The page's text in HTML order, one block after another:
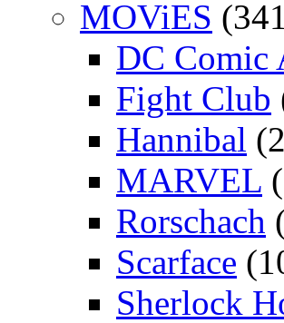
MOViES
DC Comic
Fight Club
Hannibal
MARVEL
Rorschach
Scarface
Sherlock